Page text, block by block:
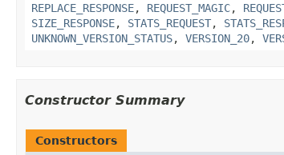
REPLACE_RESPONSE, REQUEST_MAGIC,
SIZE_RESPONSE, STATS_REQUEST,
UNKNOWN_VERSION_STATUS, VERSION_20,
Constructor Summary
Constructors